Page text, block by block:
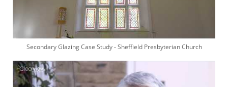
Secondary Glazing Case Study - Sheffield Presbyterian Church